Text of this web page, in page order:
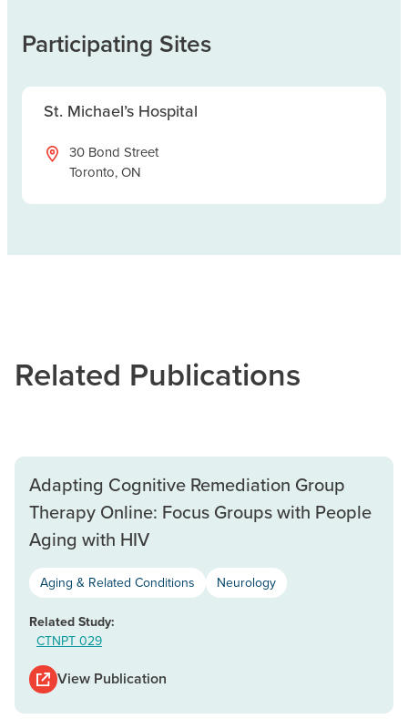
Participating Sites
St. Michael’s Hospital
30 Bond Street
Toronto, ON
Related Publications
Adapting Cognitive Remediation Group
Therapy Online: Focus Groups with People
Aging with HIV
Aging & Related Conditions Neurology
Related Study:
CTNPT 029
View Publication